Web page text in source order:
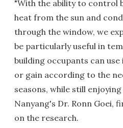
"With the ability to control
heat from the sun and
through the window, we
be particularly useful in
building occupants can
or gain according to the
seasons, while still
Nanyang's Dr. Ronn Goei,
on the research.